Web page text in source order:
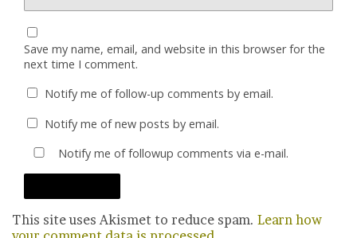
Save my name, email, and website in this browser for the
next time I comment.
Notify me of follow-up comments by email.
Notify me of new posts by email.
Notify me of followup comments via e-mail.
This site uses Akismet to reduce spam. Learn how